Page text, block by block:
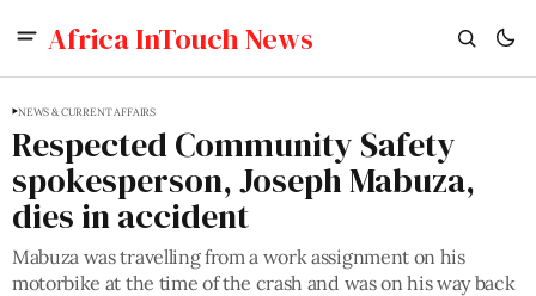
Africa InTouch News
NEWS & CURRENT AFFAIRS
Respected Community Safety
spokesperson, Joseph Mabuza,
dies in accident
Mabuza was travelling from a work assignment on his
motorbike at the time of the crash and was on his way back